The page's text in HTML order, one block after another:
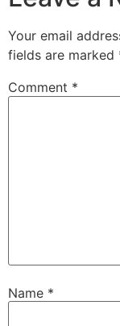
Your email
fields are marked
Comment *
Name *